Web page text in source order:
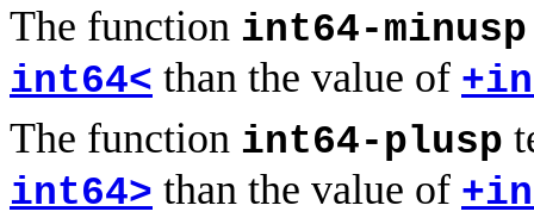
The function int64-minusp
int64< than the value of
The function int64-plusp
int64> than the value of